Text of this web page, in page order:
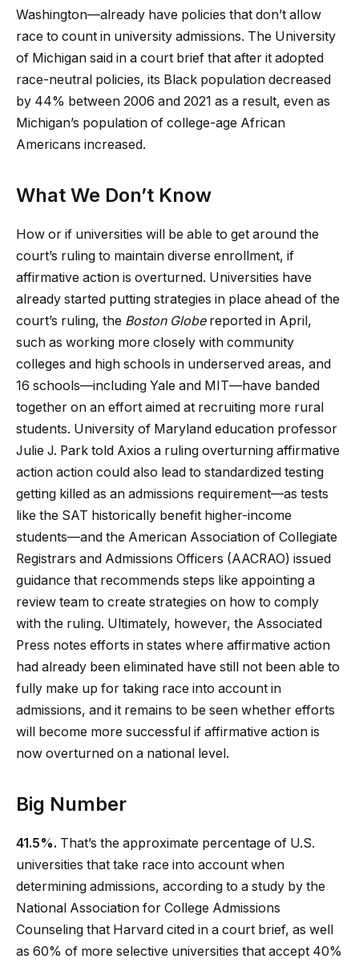
Washington—already have policies that don’t allow
race to count in university admissions. The University
of Michigan said in a court brief that after it adopted
race-neutral policies, its Black population decreased
by 44% between 2006 and 2021 as a result, even as
Michigan’s population of college-age African
Americans increased.
What We Don’t Know
How or if universities will be able to get around the
court’s ruling to maintain diverse enrollment, if
affirmative action is overturned. Universities have
already started putting strategies in place ahead of the
court’s ruling, the Boston Globereported in April,
such as working more closely with community
colleges and high schools in underserved areas, and
16 schools—including Yale and MIT—have banded
together on an effort aimed at recruiting more rural
students. University of Maryland education professor
Julie J. Park told Axios a ruling overturning affirmative
action action could also lead to standardized testing
getting killed as an admissions requirement—as tests
like the SAT historically benefit higher-income
students—and the American Association of Collegiate
Registrars and Admissions Officers (AACRAO) issued
guidance that recommends steps like appointing a
review team to create strategies on how to comply
with the ruling. Ultimately, however, the Associated
Press notes efforts in states where affirmative action
had already been eliminated have still not been able to
fully make up for taking race into account in
admissions, and it remains to be seen whether efforts
will become more successful if affirmative action is
now overturned on a national level.
Big Number
41.5%. That’s the approximate percentage of U.S.
universities that take race into account when
determining admissions, according to a study by the
National Association for College Admissions
Counseling that Harvard cited in a court brief, as well
as 60% of more selective universities that accept 40%